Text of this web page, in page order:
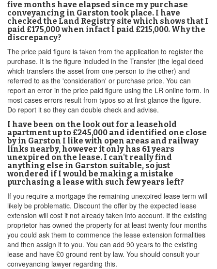
five months have elapsed since my purchase
conveyancing in Garston took place. I have
checked the Land Registry site which shows that I
paid £175,000 when infact I paid £215,000. Why the
discrepancy?
The price paid figure is taken from the application to register the
purchase. It is the figure included in the Transfer (the legal deed
which transfers the asset from one person to the other) and
referred to as the 'consideration' or purchase price. You can
report an error in the price paid figure using the LR online form. In
most cases errors result from typos so at first glance the figure.
Do report it so they can double check and advise.
I have been on the look out for a leasehold
apartment up to £245,000 and identified one close
by in Garston I like with open areas and railway
links nearby, however it only has 61 years
unexpired on the lease. I can't really find
anything else in Garston suitable, so just
wondered if I would be making a mistake
purchasing a lease with such few years left?
If you require a mortgage the remaining unexpired lease term will
likely be problematic. Discount the offer by the expected lease
extension will cost if not already taken into account. If the existing
proprietor has owned the property for at least twenty four months
you could ask them to commence the lease extension formalities
and then assign it to you. You can add 90 years to the existing
lease and have £0 ground rent by law. You should consult your
conveyancing lawyer regarding this.